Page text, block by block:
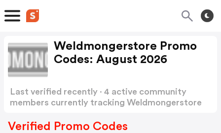
Weldmongerstore Promo
Codes: August 2026
Last verified recently · 4 active community
members currently tracking Weldmongerstore
Verified Promo Codes